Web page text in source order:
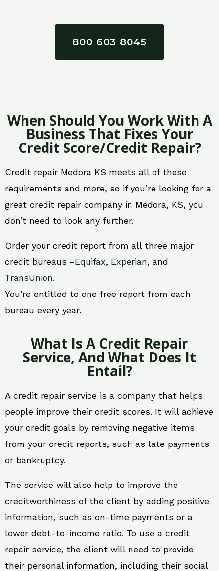
800 603 8045
When Should You Work With A
Business That Fixes Your
Credit Score/Credit Repair?
Credit repair Medora KS meets all of these
requirements and more, so if you’re looking for a
great credit repair company in Medora, KS, you
don’t need to look any further.
Order your credit report from all three major
credit bureaus –Equifax, Experian, and
TransUnion.
You’re entitled to one free report from each
bureau every year.
What Is A Credit Repair
Service, And What Does It
Entail?
A credit repair service is a company that helps
people improve their credit scores. It will achieve
your credit goals by removing negative items
from your credit reports, such as late payments
or bankruptcy.
The service will also help to improve the
creditworthiness of the client by adding positive
information, such as on-time payments or a
lower debt-to-income ratio. To use a credit
repair service, the client will need to provide
their personal information, including their social